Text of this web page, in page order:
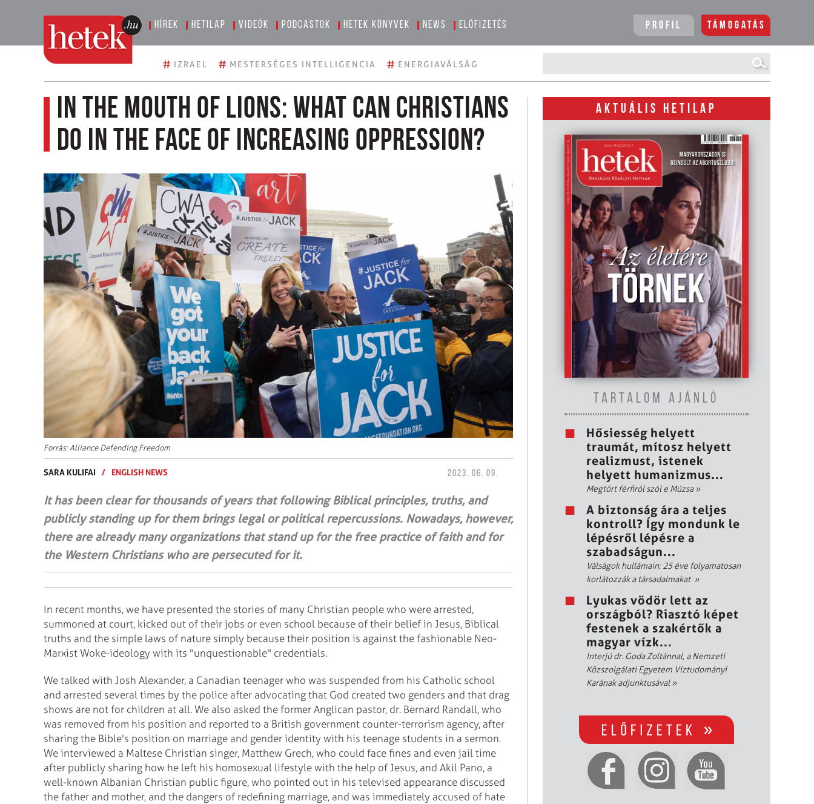
Hírek Hetilap Videók Podcastok Hetek könyvek News Előfizetés Profil Támogatás
# IZRAEL # MESTERSÉGES INTELLIGENCIA # ENERGIAVÁLSÁG
In the mouth of lions: What can Christians
do in the face of increasing oppression?
Forrás: Alliance Defending Freedom
SARA KULIFAI / ENGLISH NEWS 2023. 06. 09.
It has been clear for thousands of years that following Biblical principles, truths, and
publicly standing up for them brings legal or political repercussions. Nowadays, however,
there are already many organizations that stand up for the free practice of faith and for
the Western Christians who are persecuted for it.
In recent months, we have presented the stories of many Christian people who were arrested,
summoned at court, kicked out of their jobs or even school because of their belief in Jesus, Biblical
truths and the simple laws of nature simply because their position is against the fashionable Neo-
Marxist Woke-ideology with its "unquestionable" credentials.
We talked with Josh Alexander, a Canadian teenager who was suspended from his Catholic school
and arrested several times by the police after advocating that God created two genders and that drag
shows are not for children at all. We also asked the former Anglican pastor, dr. Bernard Randall, who
was removed from his position and reported to a British government counter-terrorism agency, after
sharing the Bible's position on marriage and gender identity with his teenage students in a sermon.
We interviewed a Maltese Christian singer, Matthew Grech, who could face fines and even jail time
after publicly sharing how he left his homosexual lifestyle with the help of Jesus, and Akil Pano, a
well-known Albanian Christian public figure, who pointed out in his televised appearance discussed
the father and mother, and the dangers of redefining marriage, and was immediately accused of hate
AKTUÁLIS HETILAP
TARTALOM AJÁNLÓ
Hősiesség helyett
traumát, mítosz helyett
realizmust, istenek
helyett humanizmus...
Megtört férfiról szól e Múzsa»
A biztonság ára a teljes
kontroll? Így mondunk le
lépésről lépésre a
szabadságun...
Válságok hullámain: 25 éve folyamatosan
korlátozzák a társadalmakat »
Lyukas vödör lett az
országból? Riasztó képet
festenek a szakértők a
magyar vízk...
Interjú dr. Goda Zoltánnal, a Nemzeti
Közszolgálati Egyetem Víztudományi
Karának adjunktusával»